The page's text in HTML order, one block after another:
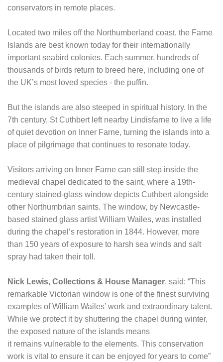
conservators in remote places.
Located two miles off the Northumberland coast, the Farne
Islands are best known today for their internationally
important seabird colonies. Each summer, hundreds of
thousands of birds return to breed here, including one of
the UK’s most loved species - the puffin.
But the islands are also steeped in spiritual history. In the
7th century, St Cuthbert left nearby Lindisfarne to live a life
of quiet devotion on Inner Farne, turning the islands into a
place of pilgrimage that continues to resonate today.
Visitors arriving on Inner Farne can still step inside the
medieval chapel dedicated to the saint, where a 19th-
century stained-glass window depicts Cuthbert alongside
other Northumbrian saints. The window, by Newcastle-
based stained glass artist William Wailes, was installed
during the chapel’s restoration in 1844. However, more
than 150 years of exposure to harsh sea winds and salt
spray had taken their toll.
Nick Lewis, Collections & House Manager, said: “This
remarkable Victorian window is one of the finest surviving
examples of William Wailes’ work and extraordinary talent.
While we protect it by shuttering the chapel during winter,
the exposed nature of the islands means
it remains vulnerable to the elements. This conservation
work is vital to ensure it can be enjoyed for years to come”